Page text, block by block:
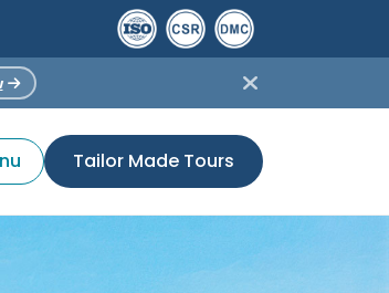
Tailor Made Tours